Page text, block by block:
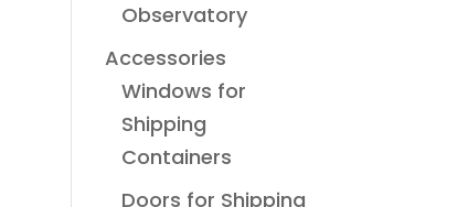
Observatory
Accessories
Windows for
Shipping
Containers
Doors for Shipping